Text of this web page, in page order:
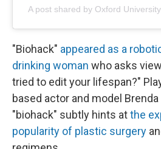
A post shared by Oxford
"Biohack" appeared as a
drinking woman who asks
tried to edit your lifespan?"
based actor and model
"biohack" subtly hints atthe
popularity of plastic surgery